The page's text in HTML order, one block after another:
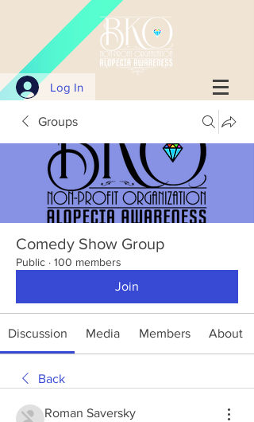
Log In
Groups
Comedy Show Group
Public · 100 members
Join
Discussion Media Members About
Back
Roman Saversky